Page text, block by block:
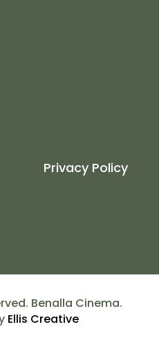
Privacy Policy
Benalla Cinema.
Ellis Creative